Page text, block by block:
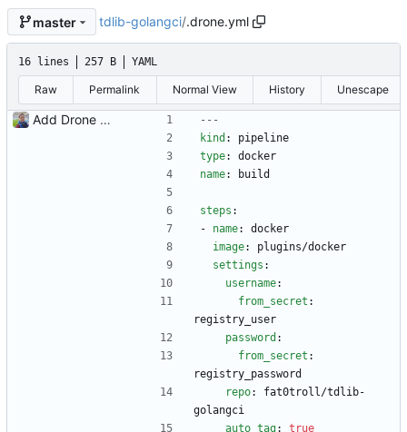
master tdlib-golangci/.drone.yml
16 lines 257 B YAML
Raw Permalink Normal View History Unescape
Add Drone CI config, remove Gitlab CI config
---
kind :
pipeline
type:
docker
name: build
steps :
- name:
docker
image:
plugins/docker
settings :
username:
from_secret :
registry_user
password :
from_secret :
registry_password
repo:
fat0troll/tdlib-
golangci
auto_tag: true